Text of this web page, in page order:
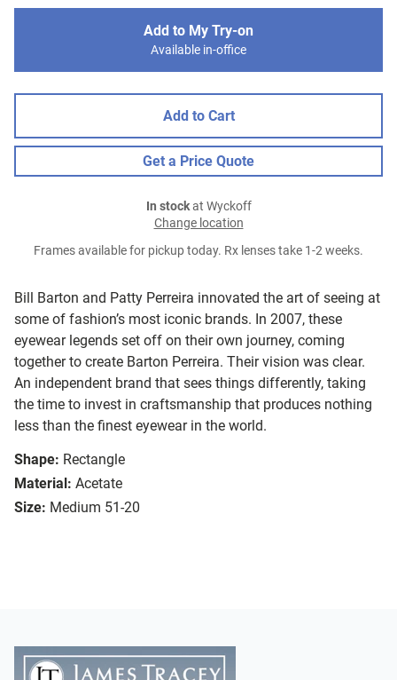
Bill Barton and Patty Perreira innovated the art of seeing at
some of fashion’s most iconic brands. In 2007, these
eyewear legends set off on their own journey, coming
together to create Barton Perreira. Their vision was clear.
An independent brand that sees things differently, taking
the time to invest in craftsmanship that produces nothing
less than the finest eyewear in the world.
Shape: Rectangle
Material: Acetate
Size: Medium 51-20
Add to My Try-on
Available in-office
Add to Cart
Get a Price Quote
In stockat Wyckoff
Change location
Frames available for pickup today. Rx lenses take 1-2 weeks.